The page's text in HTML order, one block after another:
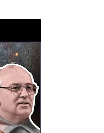
Union:
Dominance,
Collapse
Definitive
a